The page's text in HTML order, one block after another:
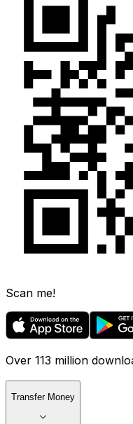
Scan me!
Over 113 million
Transfer Money